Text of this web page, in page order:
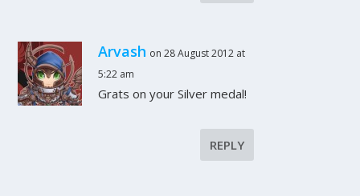
Arvash on 28 August 2012 at
5:22 am
Grats on your Silver medal!
REPLY